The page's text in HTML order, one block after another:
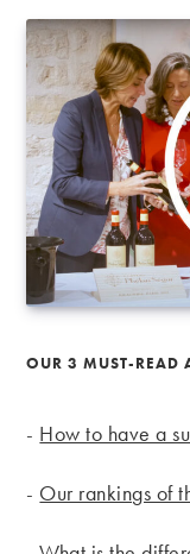
OUR 3 MUST-READ
- How to have a
- Our rankings of